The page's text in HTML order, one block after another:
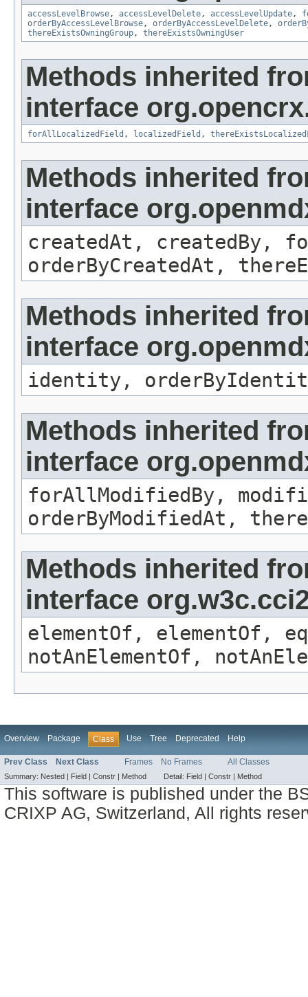
accessLevelBrowse , accessLevelDelete , accessLevelUpdate ,
orderByAccessLevelBrowse , orderByAccessLevelDelete ,
thereExistsOwningGroup , thereExistsOwningUser
Methods inherited
interface
forAllLocalizedField , localizedField ,
Methods inherited
interface
createdAt, createdBy,
orderByCreatedAt,
Methods inherited
interface
identity,
Methods inherited
interface
forAllModifiedBy,
orderByModifiedAt,
Methods inherited
interface
elementOf, elementOf,
notAnElementOf,
Overview Package Class Use Tree Deprecated Help
Prev Class Next Class Frames No Frames All Classes
Summary: Nested | Field | Constr | Method Detail: Field | Constr | Method
This software is published under the
CRIXP AG, Switzerland, All rights